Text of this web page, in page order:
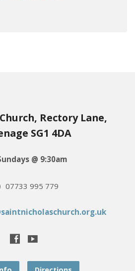
Rectory Lane,
SG1 4DA
@ 9:30am
07733 995 779